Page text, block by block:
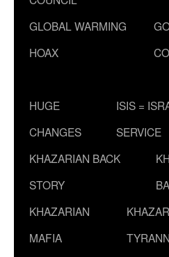
GLOBAL WARMING
HOAX
HUGE
CHANGES
ISIS =
SERVICE
KHAZARIAN BACK
STORY
KHAZARIAN
MAFIA